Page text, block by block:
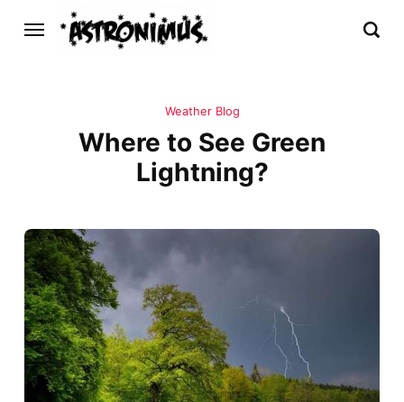
Weather Blog
Where to See Green
Lightning?